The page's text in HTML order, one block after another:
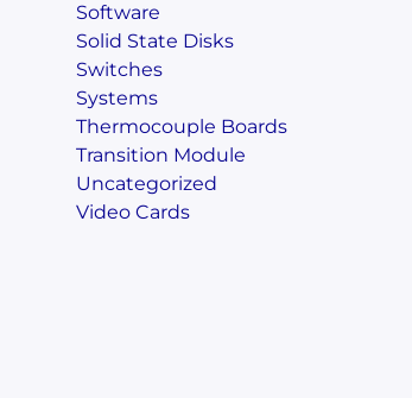
Software
Solid State Disks
Switches
Systems
Thermocouple Boards
Transition Module
Uncategorized
Video Cards